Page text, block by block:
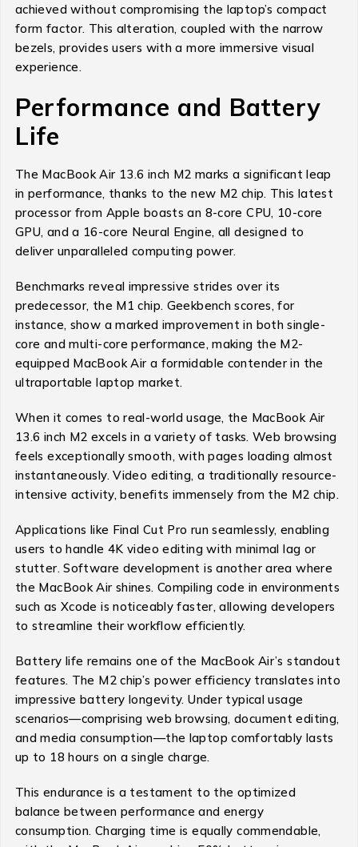
achieved without compromising the laptop’s compact
form factor. This alteration, coupled with the narrow
bezels, provides users with a more immersive visual
experience.
Performance and Battery
Life
The MacBook Air 13.6 inch M2 marks a significant leap
in performance, thanks to the new M2 chip. This latest
processor from Apple boasts an 8-core CPU, 10-core
GPU, and a 16-core Neural Engine, all designed to
deliver unparalleled computing power.
Benchmarks reveal impressive strides over its
predecessor, the M1 chip. Geekbench scores, for
instance, show a marked improvement in both single-
core and multi-core performance, making the M2-
equipped MacBook Air a formidable contender in the
ultraportable laptop market.
When it comes to real-world usage, the MacBook Air
13.6 inch M2 excels in a variety of tasks. Web browsing
feels exceptionally smooth, with pages loading almost
instantaneously. Video editing, a traditionally resource-
intensive activity, benefits immensely from the M2 chip.
Applications like Final Cut Pro run seamlessly, enabling
users to handle 4K video editing with minimal lag or
stutter. Software development is another area where
the MacBook Air shines. Compiling code in environments
such as Xcode is noticeably faster, allowing developers
to streamline their workflow efficiently.
Battery life remains one of the MacBook Air’s standout
features. The M2 chip’s power efficiency translates into
impressive battery longevity. Under typical usage
scenarios—comprising web browsing, document editing,
and media consumption—the laptop comfortably lasts
up to 18 hours on a single charge.
This endurance is a testament to the optimized
balance between performance and energy
consumption. Charging time is equally commendable,